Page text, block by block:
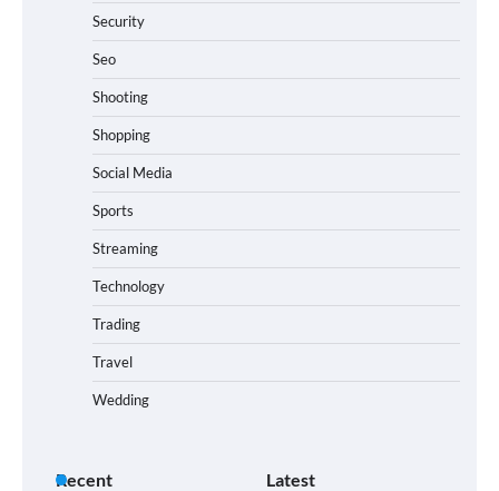
Security
Seo
Shooting
Shopping
Social Media
Sports
Streaming
Technology
Trading
Travel
Wedding
Recent Latest